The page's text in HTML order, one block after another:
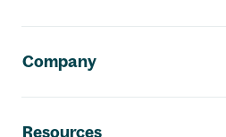
Company
Resources